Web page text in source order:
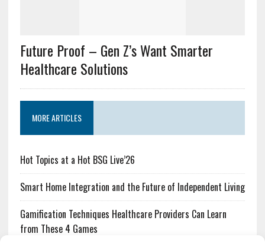
Future Proof – Gen Z’s Want Smarter
Healthcare Solutions
MORE ARTICLES
Hot Topics at a Hot BSG Live’26
Smart Home Integration and the Future of Independent Living
Gamification Techniques Healthcare Providers Can Learn
from These 4 Games